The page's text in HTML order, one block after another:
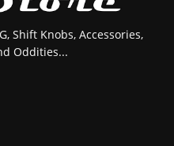
Shift Knobs, Accessories,
Oddities...